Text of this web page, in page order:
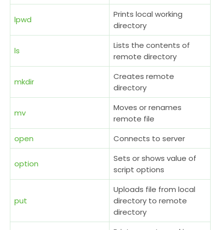
lpwd
Prints local working
directory
ls
Lists the contents of
remote directory
mkdir
Creates remote
directory
mv
Moves or renames
remote file
open
Connects to server
option
Sets or shows value of
script options
put
Uploads file from local
directory to remote
directory